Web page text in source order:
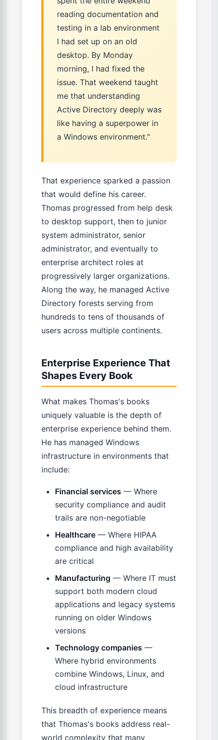
reading documentation and
testing in a lab environment
I had set up on an old
desktop. By Monday
morning, I had fixed the
issue. That weekend taught
me that understanding
Active Directory deeply was
like having a superpower in
a Windows environment."
That experience sparked a passion
that would define his career.
Thomas progressed from help desk
to desktop support, then to junior
system administrator, senior
administrator, and eventually to
enterprise architect roles at
progressively larger organizations.
Along the way, he managed Active
Directory forests serving from
hundreds to tens of thousands of
users across multiple continents.
Enterprise Experience That
Shapes Every Book
What makes Thomas's books
uniquely valuable is the depth of
enterprise experience behind them.
He has managed Windows
infrastructure in environments that
include:
Financial services — Where
security compliance and audit
trails are non-negotiable
Healthcare — Where HIPAA
compliance and high availability
are critical
Manufacturing — Where IT must
support both modern cloud
applications and legacy systems
running on older Windows
versions
Technology companies —
Where hybrid environments
combine Windows, Linux, and
cloud infrastructure
This breadth of experience means
that Thomas's books address real-
world complexity that many